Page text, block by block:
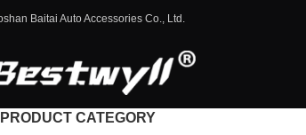
Baitai Auto Accessories Co., Ltd.
PRODUCT CATEGORY